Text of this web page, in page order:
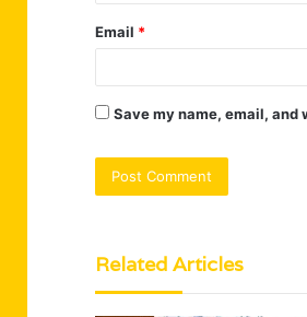
Email *
Save my name, email, and
Related Articles